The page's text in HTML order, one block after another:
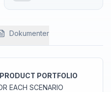
Dokumenter
PORTFOLIO
EACH SCENARIO